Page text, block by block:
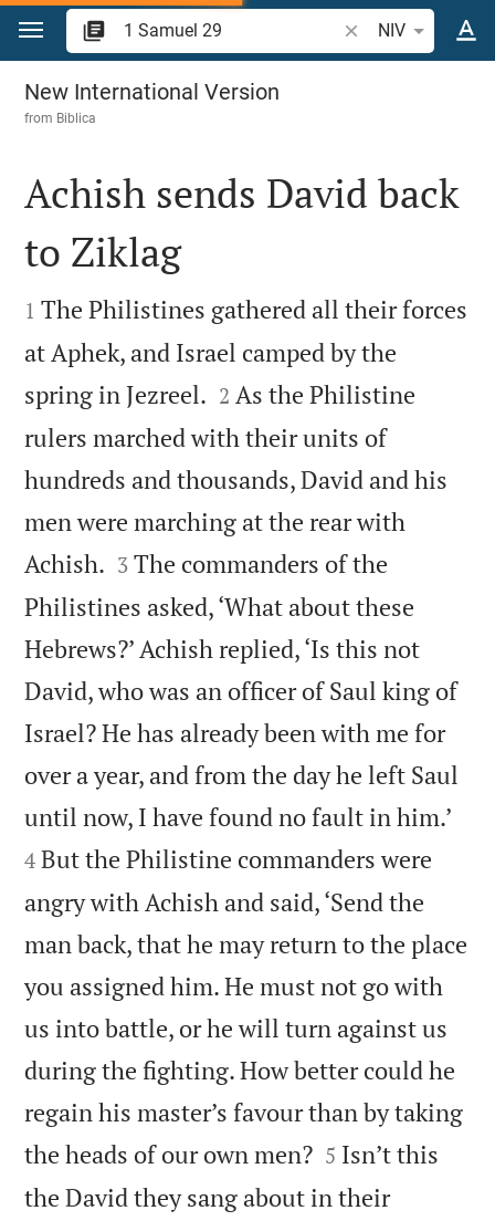
Jump to content
Search Bible verse
NIV
1 Samuel 29
New International Version
from Biblica

Achish sends David back
to Ziklag

1 The Philistines gathered all their forces
at Aphek, and Israel camped by the
spring in Jezreel. 

2 As the Philistine
rulers marched with their units of
hundreds and thousands, David and his
men were marching at the rear with
Achish. 

3 The commanders of the
Philistines asked, ‘What about these
Hebrews?’ Achish replied, ‘Is this not
David, who was an officer of Saul king of
Israel? He has already been with me for
over a year, and from the day he left Saul
until now, I have found no fault in him.’
4 But the Philistine commanders were
angry with Achish and said, ‘Send the
man back, that he may return to the place
you assigned him. He must not go with
us into battle, or he will turn against us
during the fighting. How better could he
regain his master’s favour than by taking
the heads of our own men?
5 Isn’t this
the David they sang about in their